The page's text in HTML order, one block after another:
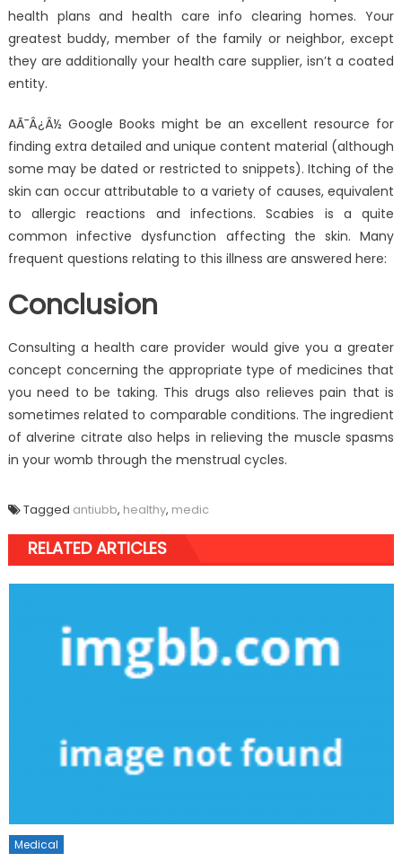
health plans and health care info clearing homes. Your
greatest buddy, member of the family or neighbor, except
they are additionally your health care supplier, isn’t a coated
entity.
AÃ¯Â¿Â½ Google Books might be an excellent resource for
finding extra detailed and unique content material (although
some may be dated or restricted to snippets). Itching of the
skin can occur attributable to a variety of causes, equivalent
to allergic reactions and infections. Scabies is a quite
common infective dysfunction affecting the skin. Many
frequent questions relating to this illness are answered here:
Conclusion
Consulting a health care provider would give you a greater
concept concerning the appropriate type of medicines that
you need to be taking. This drugs also relieves pain that is
sometimes related to comparable conditions. The ingredient
of alverine citrate also helps in relieving the muscle spasms
in your womb through the menstrual cycles.
Tagged antiubb, healthy, medic
RELATED ARTICLES
Medical